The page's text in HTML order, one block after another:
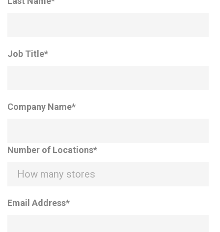
Job Title*
Company Name*
Number of Locations*
Email Address*